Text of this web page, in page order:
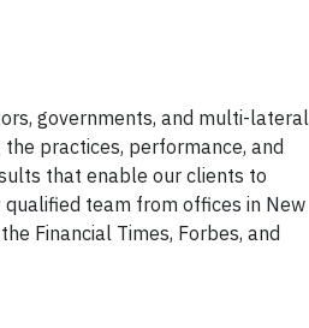
governments, and multi-lateral
practices, performance, and
that enable our clients to
team from offices in New
Financial Times, Forbes, and